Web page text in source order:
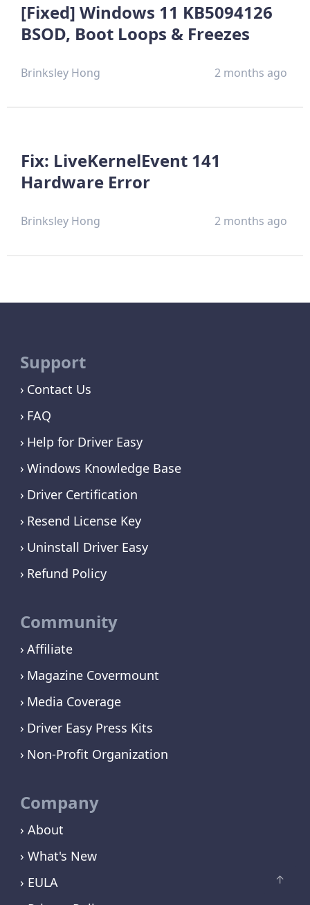
[Fixed] Windows 11 KB5094126
BSOD, Boot Loops & Freezes
Brinksley Hong 2 months ago
Fix: LiveKernelEvent 141
Hardware Error
Brinksley Hong 2 months ago
Support
Contact Us
FAQ
Help for Driver Easy
Windows Knowledge Base
Driver Certification
Resend License Key
Uninstall Driver Easy
Refund Policy
Community
Affiliate
Magazine Covermount
Media Coverage
Driver Easy Press Kits
Non-Profit Organization
Company
› About
› What's New
› EULA